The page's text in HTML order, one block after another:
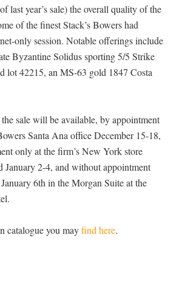
last year’s sale) the overall quality of the
of the finest Stack’s Bowers had
only session. Notable offerings include
Byzantine Solidus sporting 5/5 Strike
lot 42215, an MS-63 gold 1847 Costa
sale will be available, by appointment
Santa Ana office December 15-18,
only at the firm’s New York store
January 2-4, and without appointment
6th in the Morgan Suite at the
catalogue you mayfind here.